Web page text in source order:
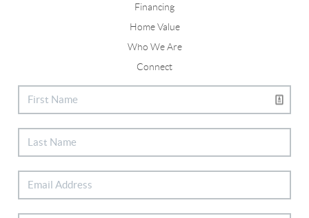
Financing
Home Value
Who We Are
Connect